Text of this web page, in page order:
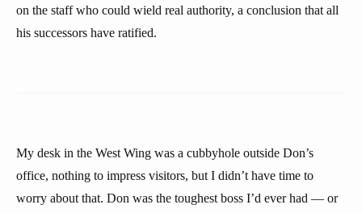
on the staff who could wield real authority, a conclusion that all
his successors have ratified.
My desk in the West Wing was a cubbyhole outside Don’s
office, nothing to impress visitors, but I didn’t have time to
worry about that. Don was the toughest boss I’d ever had — or